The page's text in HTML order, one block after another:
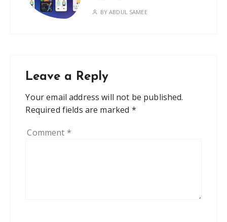
BYABDUL SAMEE
Leave a Reply
Your email address will not be published.
Required fields are marked *
Comment *